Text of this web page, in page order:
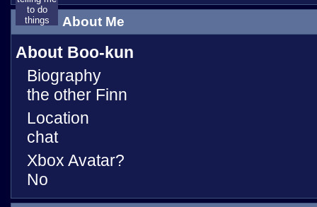
About Me
About Boo-kun
Biography
the other Finn
Location
chat
Xbox Avatar?
No